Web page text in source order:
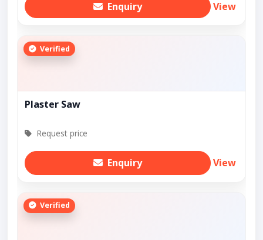
Enquiry View
Verified
Plaster Saw
Request price
Enquiry View
Verified